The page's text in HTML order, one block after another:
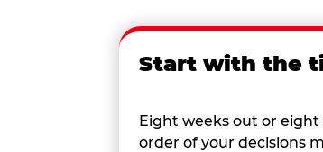
Start with the
Eight weeks out or eight
order of your decisions